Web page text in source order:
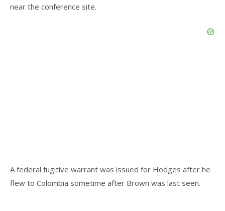
near the conference site.
A federal fugitive warrant was issued for Hodges after he
flew to Colombia sometime after Brown was last seen.